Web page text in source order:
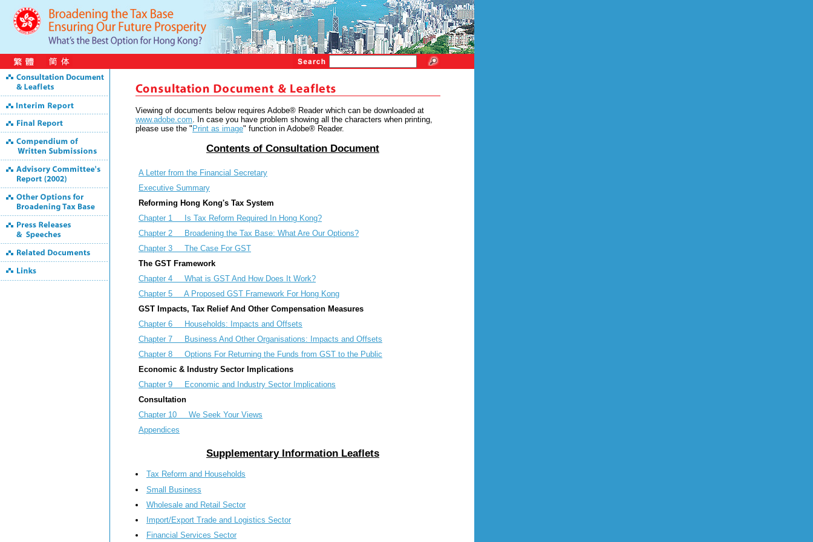
Viewing of documents below requires Adobe® Reader which can be downloaded at
www.adobe.com . In case you have problem showing all the characters when printing,
please use the " Print as image" function in Adobe® Reader.
Contents of Consultation Document
A Letter from the Financial Secretary
Executive Summary
Reforming Hong Kong's Tax System
Chapter 1 Is Tax Reform Required In Hong Kong?
Chapter 2 Broadening the Tax Base: What Are Our Options?
Chapter 3 The Case For GST
The GST Framework
Chapter 4 What is GST And How Does It Work?
Chapter 5 A Proposed GST Framework For Hong Kong
GST Impacts, Tax Relief And Other Compensation Measures
Chapter 6 Households: Impacts and Offsets
Chapter 7 Business And Other Organisations: Impacts and Offsets
Chapter 8 Options For Returning the Funds from GST to the Public
Economic & Industry Sector Implications
Chapter 9 Economic and Industry Sector Implications
Consultation
Chapter 10 We Seek Your Views
Appendices
Supplementary Information Leaflets
Tax Reform and Households
Small Business
Wholesale and Retail Sector
Import/Export Trade and Logistics Sector
Financial Services Sector